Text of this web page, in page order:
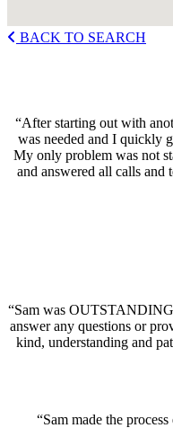
BACK TO SEARCH
“After starting out with
was needed and I quickly
My only problem was not
and answered all calls
“Sam was
answer any questions or
kind, understanding and
“Sam made the